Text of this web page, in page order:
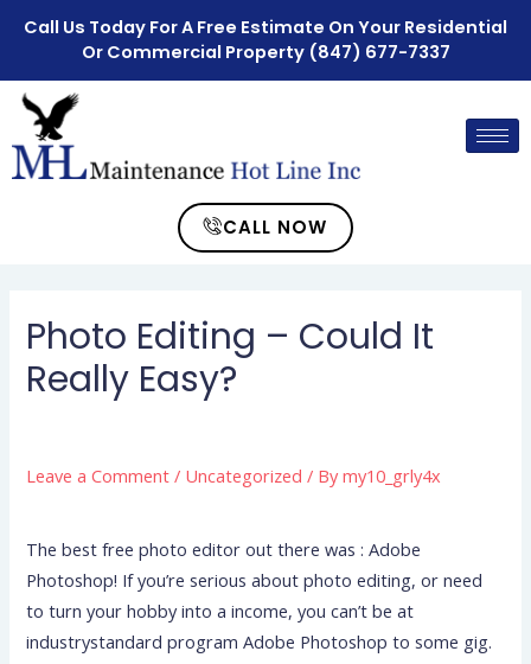
Call Us Today For A Free Estimate On Your Residential
Or Commercial Property (847) 677-7337
CALL NOW
Photo Editing – Could It
Really Easy?
Leave a Comment / Uncategorized / Bymy10_grly4x
The best free photo editor out there was : Adobe
Photoshop! If you’re serious about photo editing, or need
to turn your hobby into a income, you can’t be at
industrystandard program Adobe Photoshop to some gig.